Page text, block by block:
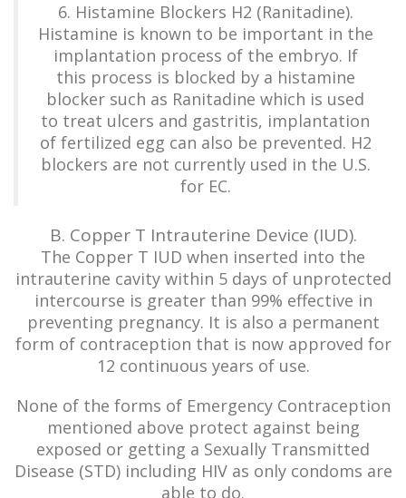
6. Histamine Blockers H2 (Ranitadine).
Histamine is known to be important in the
implantation process of the embryo. If
this process is blocked by a histamine
blocker such as Ranitadine which is used
to treat ulcers and gastritis, implantation
of fertilized egg can also be prevented. H2
blockers are not currently used in the U.S.
for EC.
B. Copper T Intrauterine Device (IUD).
The Copper T IUD when inserted into the
intrauterine cavity within 5 days of unprotected
intercourse is greater than 99% effective in
preventing pregnancy. It is also a permanent
form of contraception that is now approved for
12 continuous years of use.
None of the forms of Emergency Contraception
mentioned above protect against being
exposed or getting a Sexually Transmitted
Disease (STD) including HIV as only condoms are
able to do.